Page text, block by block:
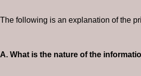
The following is an explanation of the
A. What is the nature of the